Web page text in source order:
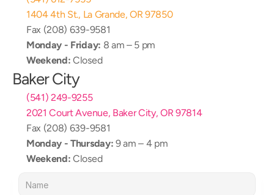
1404 4th St., La Grande, OR 97850
Fax (208) 639-9581
Monday - Friday: 8 am – 5 pm
Weekend: Closed
Baker City
(541) 249-9255
2021 Court Avenue, Baker City, OR 97814
Fax (208) 639-9581
Monday - Thursday: 9 am – 4 pm
Weekend: Closed